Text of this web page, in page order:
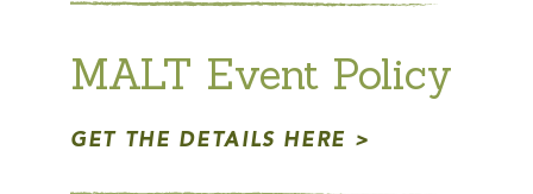
MALT Event Policy
GET THE DETAILS HERE